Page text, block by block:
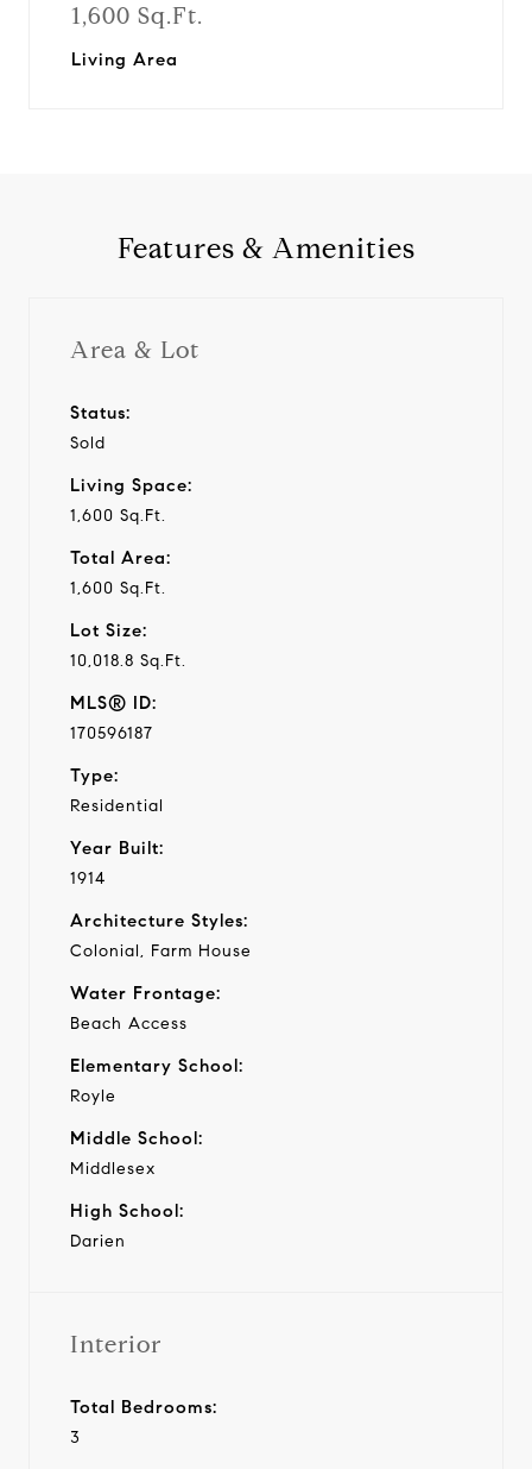
1,600 Sq.Ft.
Living Area
Features & Amenities
Area & Lot
Status:
Sold
Living Space:
1,600 Sq.Ft.
Total Area:
1,600 Sq.Ft.
Lot Size:
10,018.8 Sq.Ft.
MLS® ID:
170596187
Type:
Residential
Year Built:
1914
Architecture Styles:
Colonial, Farm House
Water Frontage:
Beach Access
Elementary School:
Royle
Middle School:
Middlesex
High School:
Darien
Interior
Total Bedrooms:
3